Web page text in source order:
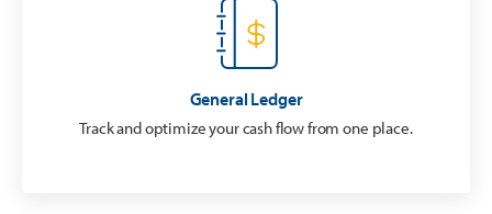
General Ledger
Track and optimize your cash flow from one place.